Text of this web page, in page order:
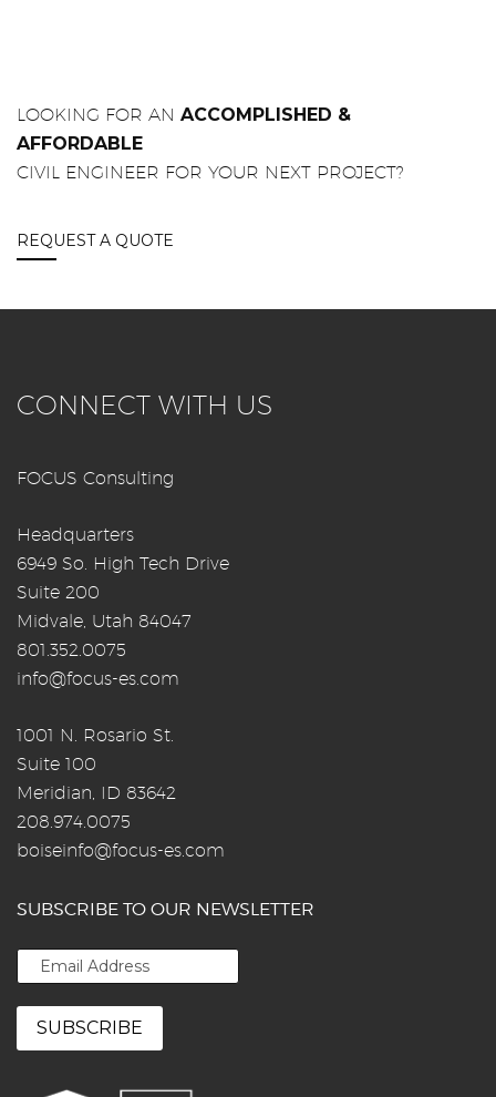
LOOKING FOR AN ACCOMPLISHED &
AFFORDABLE
CIVIL ENGINEER FOR YOUR NEXT PROJECT?
REQUEST A QUOTE
CONNECT WITH US
FOCUS Consulting
Headquarters
6949 So. High Tech Drive
Suite 200
Midvale, Utah 84047
801.352.0075
info@focus-es.com
1001 N. Rosario St.
Suite 100
Meridian, ID 83642
208.974.0075
boiseinfo@focus-es.com
SUBSCRIBE TO OUR NEWSLETTER